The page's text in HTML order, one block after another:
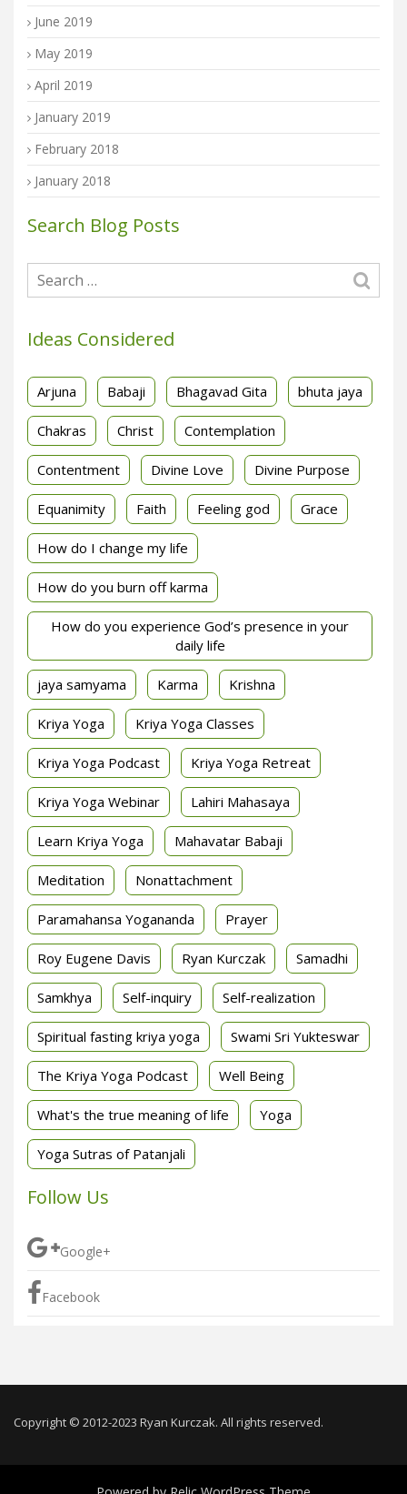
June 2019
May 2019
April 2019
January 2019
February 2018
January 2018
Search Blog Posts
Ideas Considered
Arjuna Babaji Bhagavad Gita bhuta jaya
Chakras Christ Contemplation
Contentment Divine Love Divine Purpose
Equanimity Faith Feeling god Grace
How do I change my life
How do you burn off karma
How do you experience God’s presence in your
daily life
jaya samyama Karma Krishna
Kriya Yoga Kriya Yoga Classes
Kriya Yoga Podcast Kriya Yoga Retreat
Kriya Yoga Webinar Lahiri Mahasaya
Learn Kriya Yoga Mahavatar Babaji
Meditation Nonattachment
Paramahansa Yogananda Prayer
Roy Eugene Davis Ryan Kurczak Samadhi
Samkhya Self-inquiry Self-realization
Spiritual fasting kriya yoga Swami Sri Yukteswar
The Kriya Yoga Podcast Well Being
What's the true meaning of life Yoga
Yoga Sutras of Patanjali
Follow Us
Google+
Facebook
Copyright © 2012-2023 Ryan Kurczak. All rights reserved.